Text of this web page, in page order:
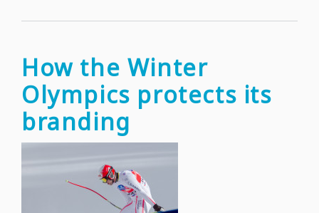
Rights
How the Winter
Olympics protects its
branding